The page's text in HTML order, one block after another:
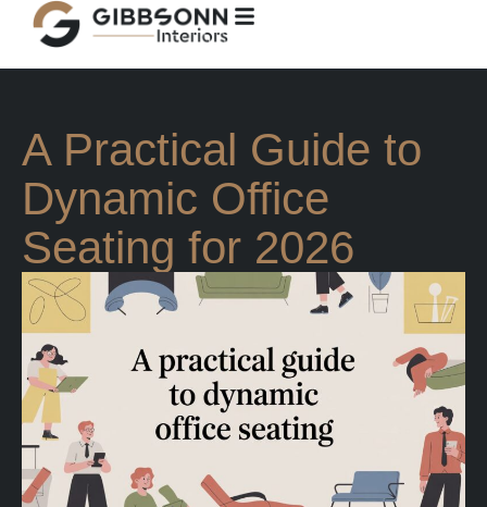
A Practical Guide to
Dynamic Office
Seating for 2026